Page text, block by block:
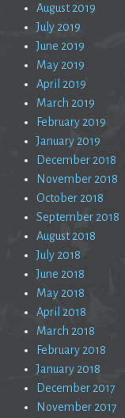
August 2019
July 2019
June 2019
May 2019
April 2019
March 2019
February 2019
January 2019
December 2018
November 2018
October 2018
September 2018
August 2018
July 2018
June 2018
May 2018
April 2018
March 2018
February 2018
January 2018
December 2017
November 2017